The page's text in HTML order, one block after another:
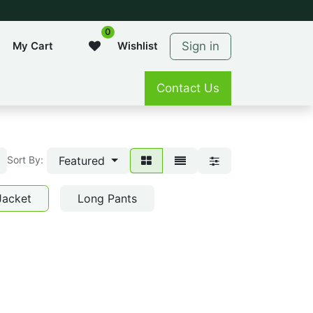
My Cart
0
Wishlist Sign in
Contact Us
Sort By: Featured
Long Pants